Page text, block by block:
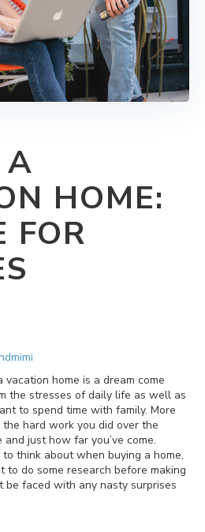
A
HOME:
FOR
vacation home is a dream come
the stresses of daily life as well as
to spend time with family. More
hard work you did over the
just how far you’ve come.
to think about when buying a home,
to do some research before making
be faced with any nasty surprises